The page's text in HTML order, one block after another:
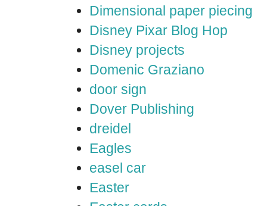
Dimensional paper piecing
Disney Pixar Blog Hop
Disney projects
Domenic Graziano
door sign
Dover Publishing
dreidel
Eagles
easel car
Easter